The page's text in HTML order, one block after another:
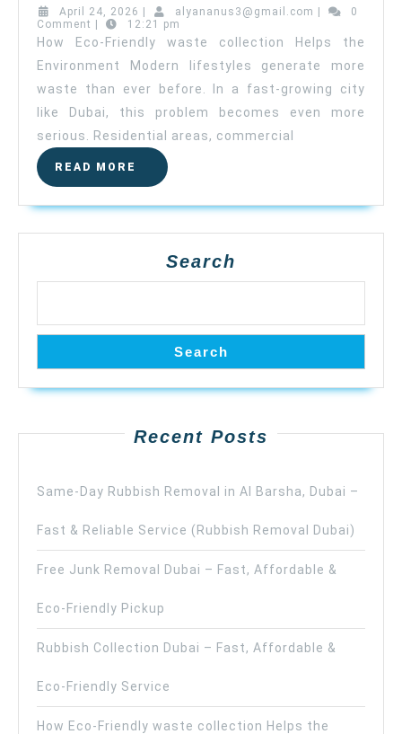
April 24, 2026 | alyananus3@gmail.com |
0
Comment | 12:21 pm
How Eco-Friendly waste collection Helps the
Environment Modern lifestyles generate more
waste than ever before. In a fast-growing city
like Dubai, this problem becomes even more
serious. Residential areas, commercial
READ MORE
Search
Search
Recent Posts
Same-Day Rubbish Removal in Al Barsha, Dubai –
Fast & Reliable Service (Rubbish Removal Dubai)
Free Junk Removal Dubai – Fast, Affordable &
Eco-Friendly Pickup
Rubbish Collection Dubai – Fast, Affordable &
Eco-Friendly Service
How Eco-Friendly waste collection Helps the